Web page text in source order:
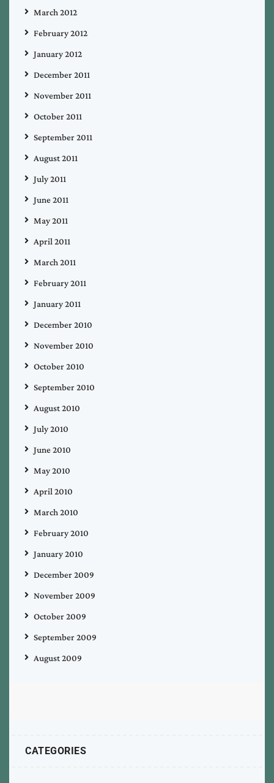
March 2012
February 2012
January 2012
December 2011
November 2011
October 2011
September 2011
August 2011
July 2011
June 2011
May 2011
April 2011
March 2011
February 2011
January 2011
December 2010
November 2010
October 2010
September 2010
August 2010
July 2010
June 2010
May 2010
April 2010
March 2010
February 2010
January 2010
December 2009
November 2009
October 2009
September 2009
August 2009
CATEGORIES